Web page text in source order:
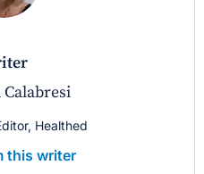
Healthed
this writer